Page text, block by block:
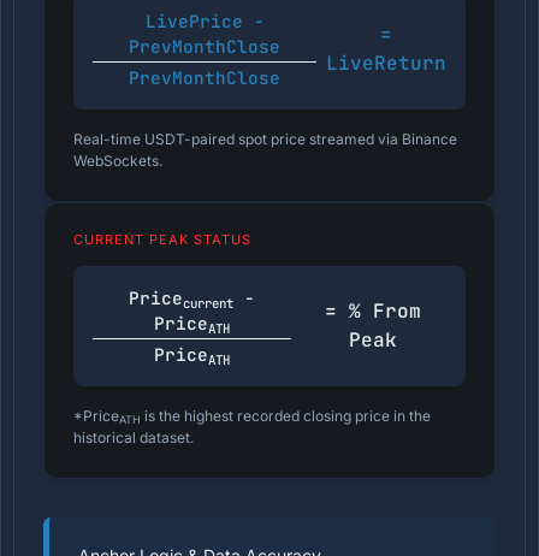
LivePrice -
PrevMonthClose
PrevMonthClose
=
LiveReturn
Real-time USDT-paired spot price streamed via Binance
WebSockets.
CURRENT PEAK STATUS
Pricecurrent-
PriceATH
PriceATH
= % From
Peak
*PriceATH is the highest recorded closing price in the
historical dataset.